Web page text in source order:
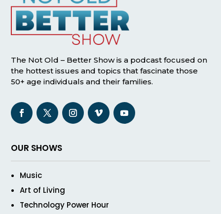
The Not Old – Better Show is a podcast focused on
the hottest issues and topics that fascinate those
50+ age individuals and their families.
OUR SHOWS
Music
Art of Living
Technology Power Hour